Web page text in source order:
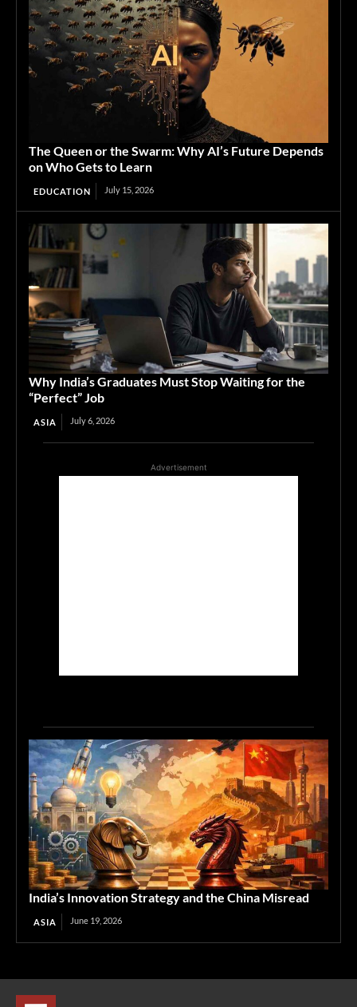
The Queen or the Swarm: Why AI’s Future Depends
on Who Gets to Learn
EDUCATION July 15, 2026
Why India’s Graduates Must Stop Waiting for the
“Perfect” Job
ASIA July 6, 2026
Advertisement
India’s Innovation Strategy and the China Misread
ASIA June 19, 2026